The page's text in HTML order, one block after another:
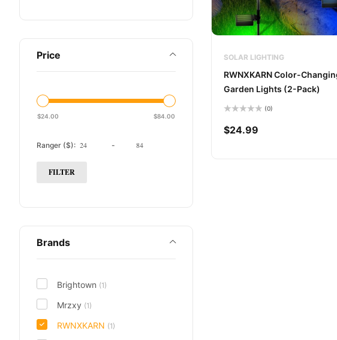
Price
$24.00 $84.00
Ranger ($): -
FILTER
Brands
Brightown (1)
Mrzxy (1)
RWNXKARN (1)
SOLAR LIGHTING
RWNXKARN Color-
Garden Lights (2-Pack)
0
out
(0)
$24.99